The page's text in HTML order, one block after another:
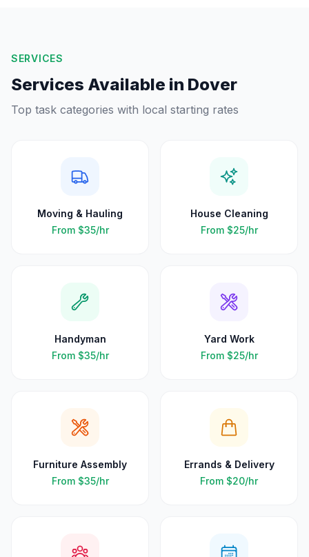
SERVICES
Services Available in Dover
Top task categories with local starting rates
Moving & Hauling
From $35/hr
House Cleaning
From $25/hr
Handyman
From $35/hr
Yard Work
From $25/hr
Furniture Assembly
From $35/hr
Errands & Delivery
From $20/hr